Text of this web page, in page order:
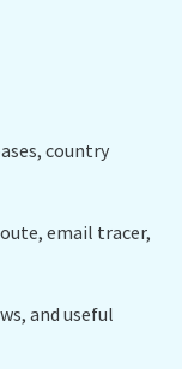
country
email tracer,
and useful